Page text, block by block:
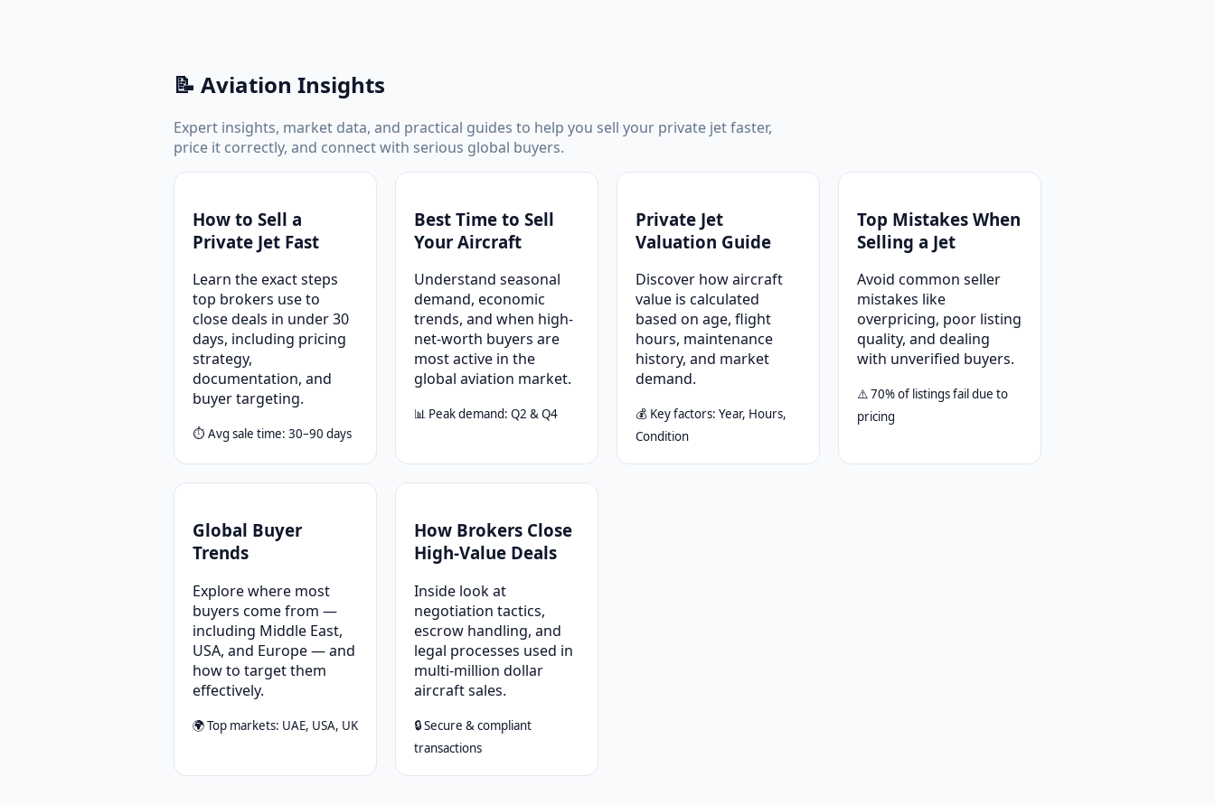
📝 Aviation Insights
Expert insights, market data, and practical guides to help you sell your private jet faster,
price it correctly, and connect with serious global buyers.
How to Sell a
Private Jet Fast
Learn the exact steps
top brokers use to
close deals in under 30
days, including pricing
strategy,
documentation, and
buyer targeting.
⏱ Avg sale time: 30–90 days
Best Time to Sell
Your Aircraft
Understand seasonal
demand, economic
trends, and when high-
net-worth buyers are
most active in the
global aviation market.
📊 Peak demand: Q2 & Q4
Private Jet
Valuation Guide
Discover how aircraft
value is calculated
based on age, flight
hours, maintenance
history, and market
demand.
💰 Key factors: Year, Hours,
Condition
Top Mistakes When
Selling a Jet
Avoid common seller
mistakes like
overpricing, poor listing
quality, and dealing
with unverified buyers.
⚠️ 70% of listings fail due to
pricing
Global Buyer
Trends
Explore where most
buyers come from —
including Middle East,
USA, and Europe — and
how to target them
effectively.
🌍 Top markets: UAE, USA, UK
How Brokers Close
High-Value Deals
Inside look at
negotiation tactics,
escrow handling, and
legal processes used in
multi-million dollar
aircraft sales.
🔒 Secure & compliant
transactions